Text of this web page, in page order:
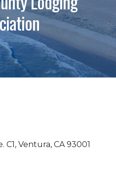
C1 Ventura CA 93001